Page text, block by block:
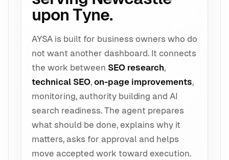
upon Tyne.
AYSA is built for business owners who do
not want another dashboard. It connects
the work between SEO research,
technical SEO, on-page improvements,
monitoring, authority building and AI
search readiness. The agent prepares
what should be done, explains why it
matters, asks for approval and helps
move accepted work toward execution.